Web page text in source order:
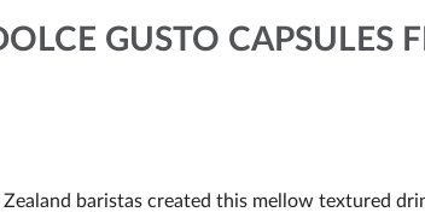
GUSTO CAPSULES
baristas created this mellow textured